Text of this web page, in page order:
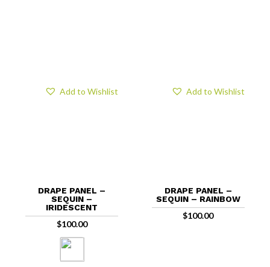
DRAPE PANEL –
SEQUIN –
IRIDESCENT
$100.00
Add to Wishlist
DRAPE PANEL –
SEQUIN – RAINBOW
$100.00
Add to Wishlist